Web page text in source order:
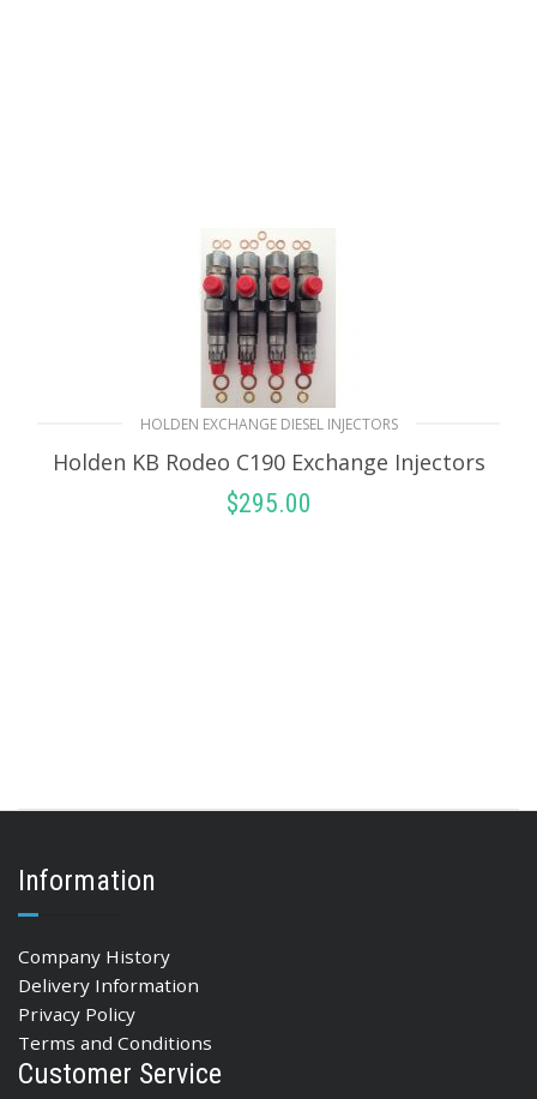
HOLDEN EXCHANGE DIESEL INJECTORS
Holden KB Rodeo C190 Exchange Injectors
$295.00
Information
Company History
Delivery Information
Privacy Policy
Terms and Conditions
Customer Service